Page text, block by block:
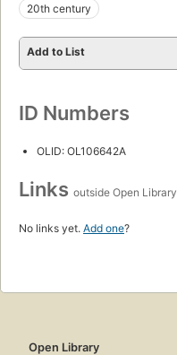
20th century
Add to List
ID Numbers
OLID: OL106642A
Links outside Open Library
No links yet. Add one?
Open Library